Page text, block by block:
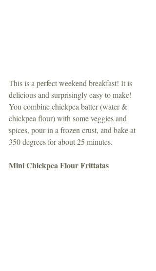
This is a perfect weekend breakfast! It is
delicious and surprisingly easy to make!
You combine chickpea batter (water &
chickpea flour) with some veggies and
spices, pour in a frozen crust, and bake at
350 degrees for about 25 minutes.
Mini Chickpea Flour Frittatas